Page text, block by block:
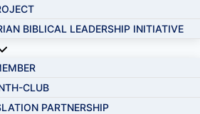
BIBLICAL LEADERSHIP INITIATIVE
CLUB
PARTNERSHIP